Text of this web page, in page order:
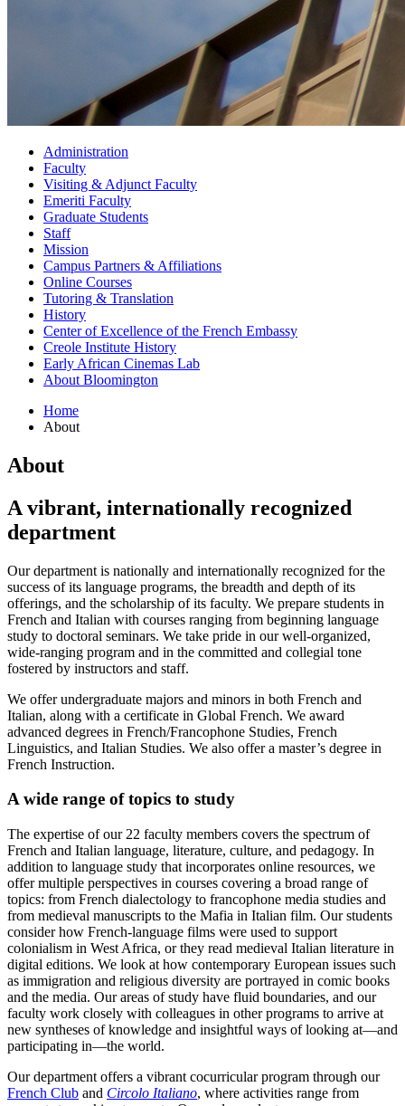
Administration
Faculty
Visiting & Adjunct Faculty
Emeriti Faculty
Graduate Students
Staff
Mission
Campus Partners & Affiliations
Online Courses
Tutoring & Translation
History
Center of Excellence of the French Embassy
Creole Institute History
Early African Cinemas Lab
About Bloomington
Home
About
About
A vibrant, internationally recognized
department
Our department is nationally and internationally recognized for the
success of its language programs, the breadth and depth of its
offerings, and the scholarship of its faculty. We prepare students in
French and Italian with courses ranging from beginning language
study to doctoral seminars. We take pride in our well-organized,
wide-ranging program and in the committed and collegial tone
fostered by instructors and staff.
We offer undergraduate majors and minors in both French and
Italian, along with a certificate in Global French. We award
advanced degrees in French/Francophone Studies, French
Linguistics, and Italian Studies. We also offer a master’s degree in
French Instruction.
A wide range of topics to study
The expertise of our 22 faculty members covers the spectrum of
French and Italian language, literature, culture, and pedagogy. In
addition to language study that incorporates online resources, we
offer multiple perspectives in courses covering a broad range of
topics: from French dialectology to francophone media studies and
from medieval manuscripts to the Mafia in Italian film. Our students
consider how French-language films were used to support
colonialism in West Africa, or they read medieval Italian literature in
digital editions. We look at how contemporary European issues such
as immigration and religious diversity are portrayed in comic books
and the media. Our areas of study have fluid boundaries, and our
faculty work closely with colleagues in other programs to arrive at
new syntheses of knowledge and insightful ways of looking at—and
participating in—the world.
Our department offers a vibrant cocurricular program through our
French Club and Circolo Italiano, where activities range from